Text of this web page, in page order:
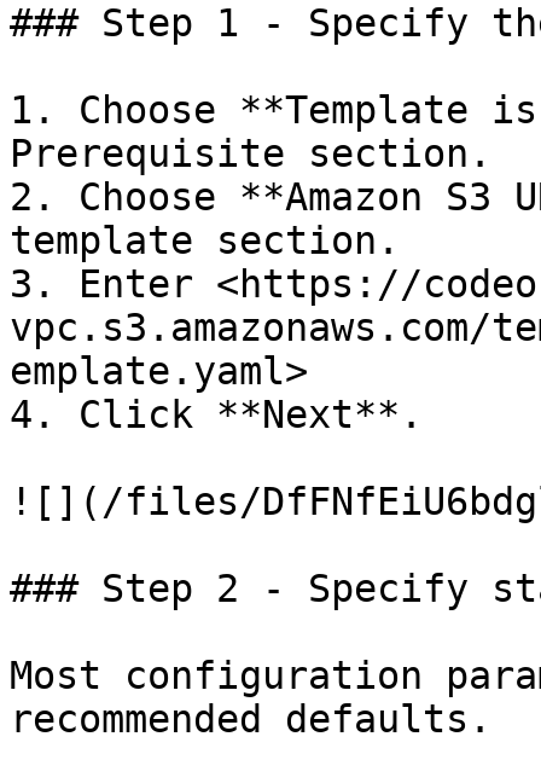
### Step 1 - Specify
1. Choose **Template
Prerequisite section.
2. Choose **Amazon
template section.
3. Enter <https://
emplate.yaml>
4. Click **Next**.
![](/files/
### Step 2 - Specify
Most configuration
recommended defaults.